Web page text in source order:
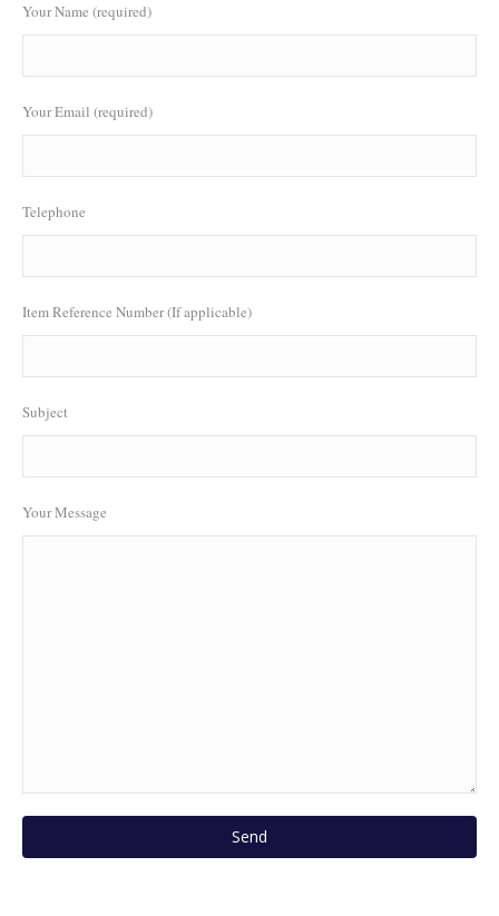
Your Name (required)
Your Email (required)
Telephone
Item Reference Number (If applicable)
Subject
Your Message